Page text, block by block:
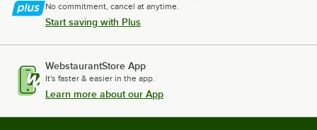
No commitment, cancel at anytime.
Start saving with Plus
WebstaurantStore App
It's faster & easier in the app.
Learn more about our App